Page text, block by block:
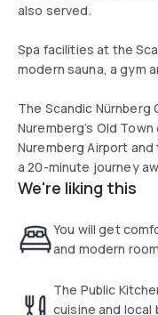
also served.
Spa facilities at the
modern sauna, a gym
The Scandic
Nuremberg’s Old
Nuremberg Airport
a 20-minute journey
We're liking this
You will get
and modern
The Public
cuisine and local